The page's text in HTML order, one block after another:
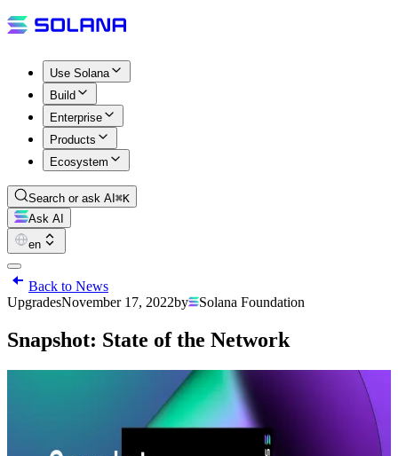
Use Solana
Build
Enterprise
Products
Ecosystem
Search or ask AI ⌘K
Ask AI
en
Back to News
UpgradesNovember 17, 2022by Solana Foundation
Snapshot: State of the Network